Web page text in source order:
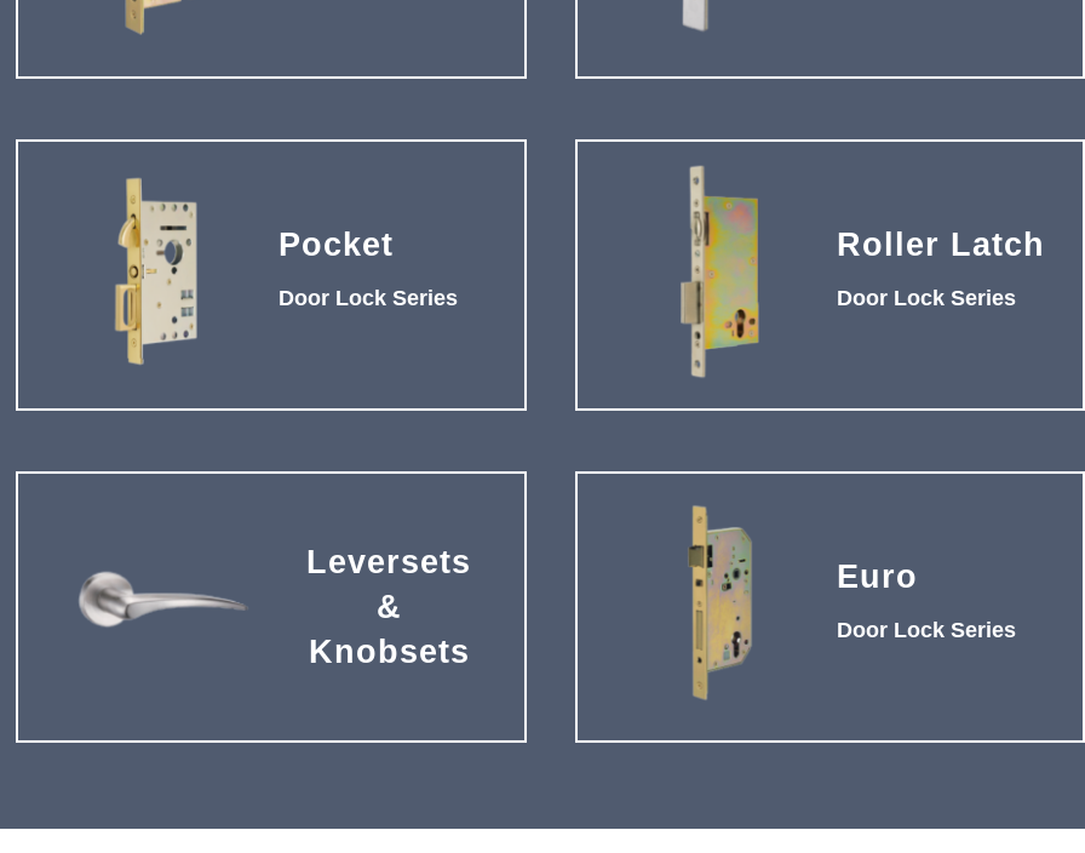
Pocket
Door Lock Series
Roller Latch
Door Lock Series
Leversets
&
Knobsets
Euro
Door Lock Series